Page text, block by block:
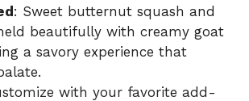
: Sweet butternut squash and
beautifully with creamy goat
a savory experience that
with your favorite add-